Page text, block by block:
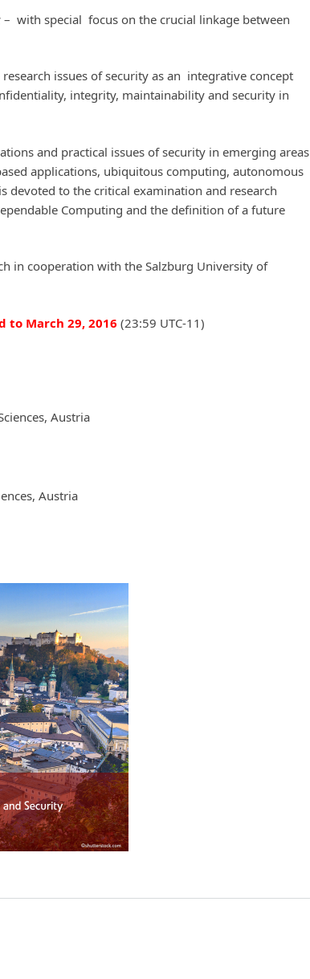
with special focus on the crucial linkage between
issues of security as an integrative concept
integrity, maintainability and security in
and practical issues of security in emerging areas
applications, ubiquitous computing, autonomous
devoted to the critical examination and research
Computing and the definition of a future
in cooperation with the Salzburg University of
to March 29, 2016 (23:59 UTC-11)
Austria
Austria